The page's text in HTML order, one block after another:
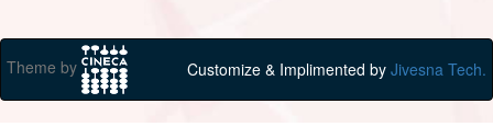
Theme by Customize & Implimented by Jivesna Tech.